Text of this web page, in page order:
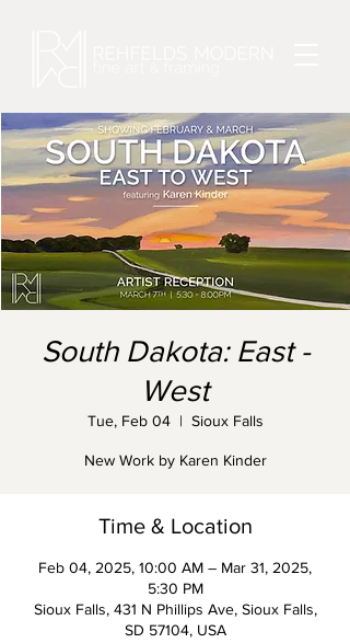
South Dakota: East -
West
Tue, Feb 04
  |
Sioux Falls
New Work by Karen Kinder
Time & Location
Feb 04, 2025, 10:00 AM – Mar 31, 2025,
5:30 PM
Sioux Falls, 431 N Phillips Ave, Sioux Falls,
SD 57104, USA